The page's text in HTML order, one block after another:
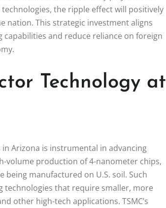
the ripple effect will positively
nation. This strategic investment aligns
and reduce reliance on foreign
Technology at
Arizona is instrumental in advancing
volume production of 4-nanometer chips,
manufactured on U.S. soil. Such
technologies that require smaller, more
other high-tech applications. TSMC’s